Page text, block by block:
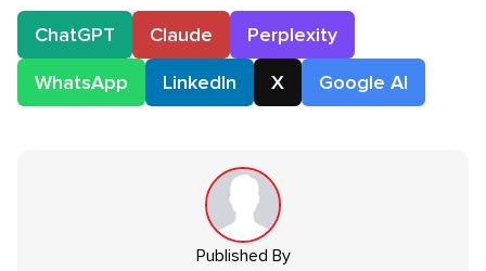
ChatGPT
Claude
Perplexity
WhatsApp
LinkedIn X Google AI
Published By